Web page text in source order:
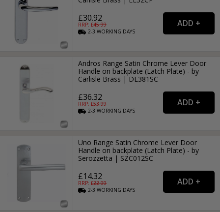
£30.92
RRP: £45.99
2-3WORKING DAYS
Andros Range Satin Chrome Lever Door
Handle on backplate (Latch Plate) - by
Carlisle Brass | DL381SC
£36.32
RRP: £53.99
2-3WORKING DAYS
Uno Range Satin Chrome Lever Door
Handle on backplate (Latch Plate) - by
Serozzetta | SZC012SC
£14.32
RRP: £22.99
2-3WORKING DAYS